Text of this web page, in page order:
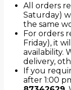
All orders
Saturday)
the same
For orders
Friday), it
availability.
delivery,
If you
after 1:00